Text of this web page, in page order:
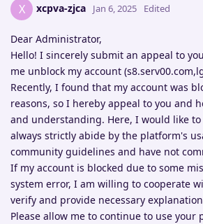
X xcpva-zjca Jan 6, 2025 Edited
Dear Administrator,
Hello! I sincerely submit an appeal to
me unblock my account
Recently, I found that my account was
reasons, so I hereby appeal to you and
and understanding. Here, I would like
always strictly abide by the platform's
community guidelines and have not
If my account is blocked due to some
system error, I am willing to cooperate
verify and provide necessary
Please allow me to continue to use your